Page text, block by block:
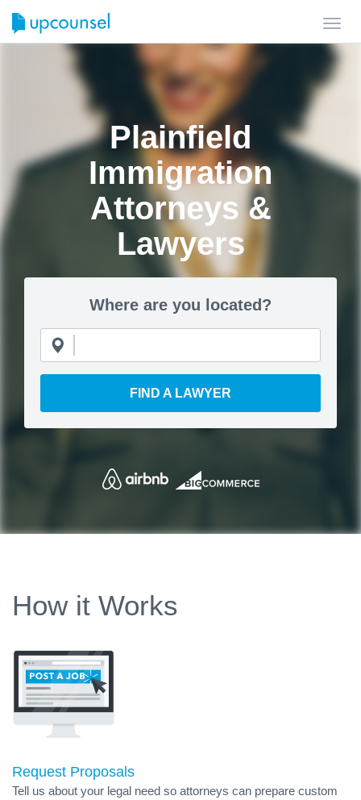
Plainfield
Immigration
Attorneys &
Lawyers
Where are you located?
FIND A LAWYER
How it Works
Request Proposals
Tell us about your legal need so attorneys can prepare custom